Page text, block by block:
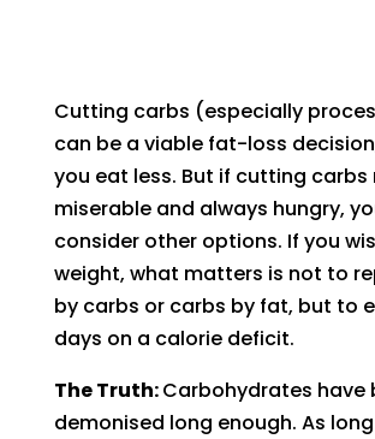
Cutting carbs (especially
can be a viable fat-loss
you eat less. But if cutting carbs
miserable and always hungry,
consider other options. If you
weight, what matters is not to
by carbs or carbs by fat, but to
days on a calorie deficit.
The Truth:Carbohydrates have
demonised long enough. As